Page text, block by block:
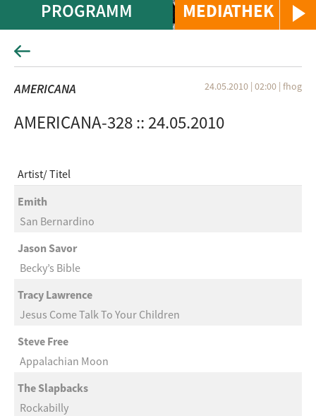
MEDIATHEK
PROGRAMM
AMERICANA 24.05.2010 | 02:00 | fhog
AMERICANA-328 :: 24.05.2010
Artist Titel
Emith
San Bernardino
Jason Savor
Becky’s Bible
Tracy Lawrence
Jesus Come Talk To Your Children
Steve Free
Appalachian Moon
The Slapbacks
Rockabilly